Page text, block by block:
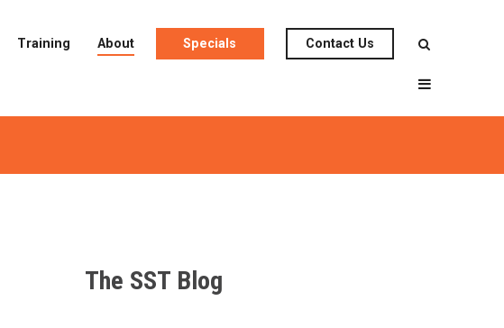
Training About Specials Contact Us
The SST Blog